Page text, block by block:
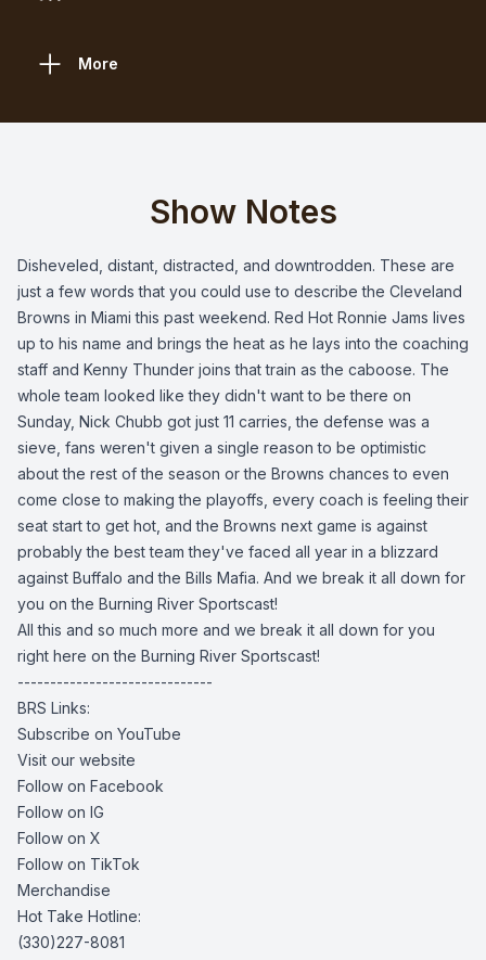
More
Show Notes
Disheveled, distant, distracted, and downtrodden. These are
just a few words that you could use to describe the Cleveland
Browns in Miami this past weekend. Red Hot Ronnie Jams lives
up to his name and brings the heat as he lays into the coaching
staff and Kenny Thunder joins that train as the caboose. The
whole team looked like they didn't want to be there on
Sunday, Nick Chubb got just 11 carries, the defense was a
sieve, fans weren't given a single reason to be optimistic
about the rest of the season or the Browns chances to even
come close to making the playoffs, every coach is feeling their
seat start to get hot, and the Browns next game is against
probably the best team they've faced all year in a blizzard
against Buffalo and the Bills Mafia. And we break it all down for
you on the Burning River Sportscast!
All this and so much more and we break it all down for you
right here on the Burning River Sportscast!
------------------------------
BRS Links:
Subscribe on YouTube
Visit our website
Follow on Facebook
Follow on IG
Follow on X
Follow on TikTok
Merchandise
Hot Take Hotline:
(330)227-8081